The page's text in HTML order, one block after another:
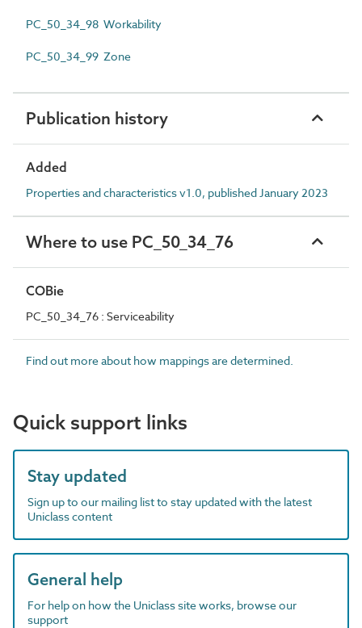
PC_50_34_98 Workability
PC_50_34_99 Zone
Publication history
Added
Properties and characteristics v1.0, published January 2023
Where to use PC_50_34_76
COBie
PC_50_34_76 : Serviceability
Find out more about how mappings are determined.
Quick support links
Stay updated
Sign up to our mailing list to stay updated with the latest
Uniclass content
General help
For help on how the Uniclass site works, browse our
support